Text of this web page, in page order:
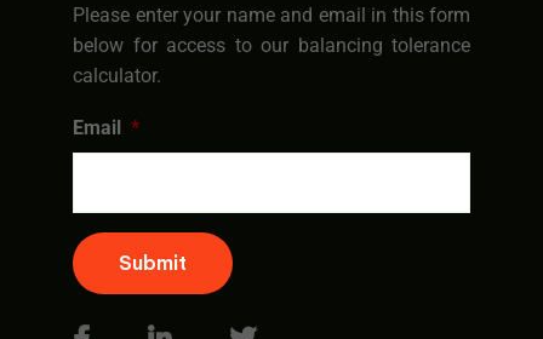
Please enter your name and email in this form
below for access to our balancing tolerance
calculator.
Email *
Submit